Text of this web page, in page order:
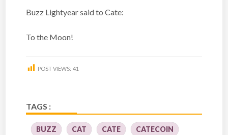
Buzz Lightyear said to Cate:
To the Moon!
POST VIEWS: 41
TAGS :
BUZZ CAT CATE CATECOIN